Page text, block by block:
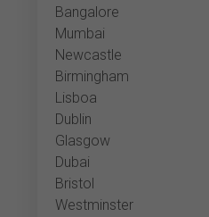
Bangalore
Mumbai
Newcastle
Birmingham
Lisboa
Dublin
Glasgow
Dubai
Bristol
Westminster